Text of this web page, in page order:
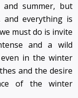
summer, but
everything is
must do is invite
and a wild
in the winter
and the desire
of the winter